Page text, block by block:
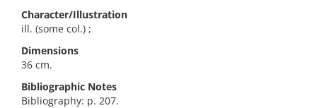
Character/Illustration
ill. (some col.) ;
Dimensions
36 cm.
Bibliographic Notes
Bibliography: p. 207.